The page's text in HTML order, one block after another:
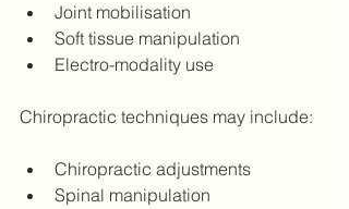
Joint mobilisation
Soft tissue manipulation
Electro-modality use
Chiropractic techniques may include:
Chiropractic adjustments
Spinal manipulation